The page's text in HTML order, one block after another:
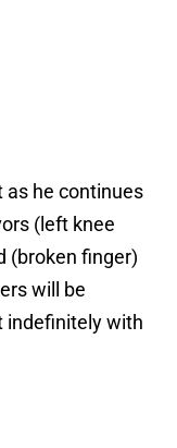
as he continues
(left knee
(broken finger)
will be
indefinitely with